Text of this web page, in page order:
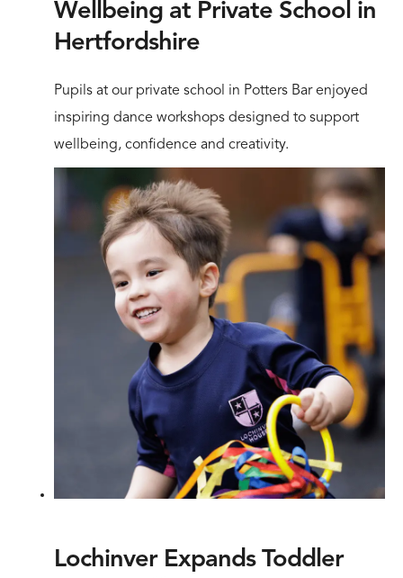
Wellbeing at Private School in
Hertfordshire
Pupils at our private school in Potters Bar enjoyed
inspiring dance workshops designed to support
wellbeing, confidence and creativity.
Lochinver Expands Toddler